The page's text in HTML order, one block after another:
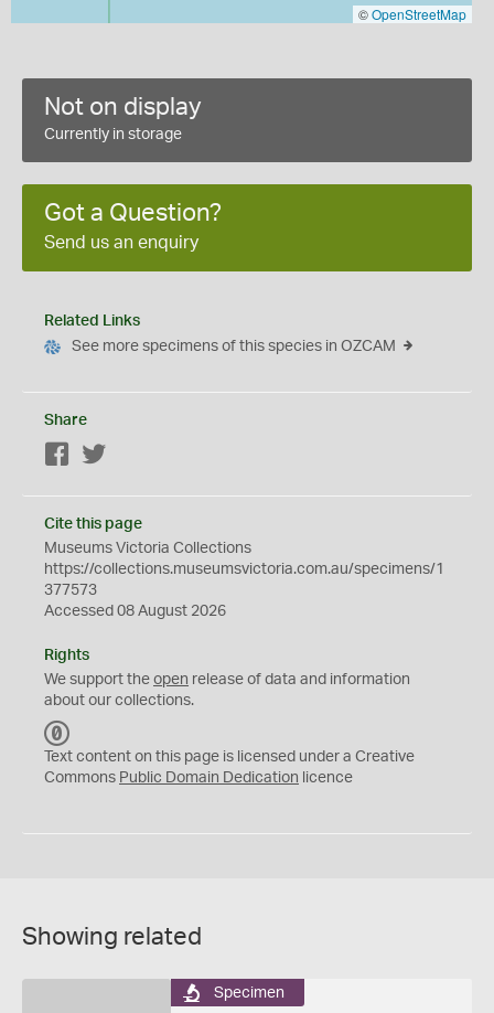
©OpenStreetMap
Not on display
Currently in storage
Got a Question?
Send us an enquiry
Related Links
See more specimens of this species in OZCAM
Share
Facebook
Cite this page
Museums Victoria Collections
https://collections.museumsvictoria.com.au/specimens/1
377573
Accessed 08 August 2026
Rights
We support the open release of data and information
about our collections.
C
0
Text content on this page is licensed under a Creative
Commons Public Domain Dedication licence
Showing related
Specimen